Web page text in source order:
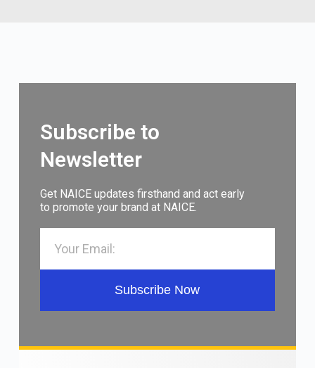
Subscribe to
Newsletter
Get NAICE updates firsthand and act early
to promote your brand at NAICE.
Subscribe Now